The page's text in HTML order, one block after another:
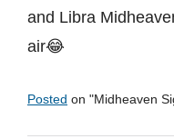
and Libra
air😂
Posted on "Midheaven